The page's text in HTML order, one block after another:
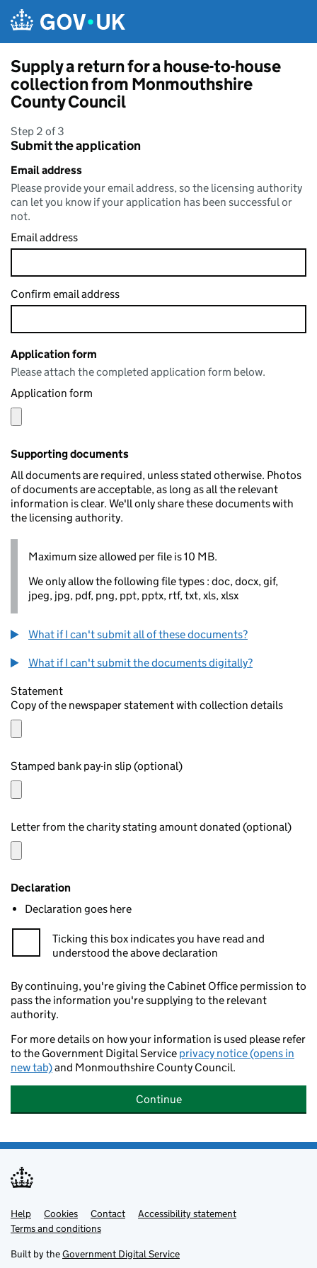
Supply a return for a house-to-house
collection from Monmouthshire
County Council
Step 2 of 3
Submit the application
Email address
Please provide your email address, so the licensing authority
can let you know if your application has been successful or
not.
Email address
Confirm email address
Application form
Please attach the completed application form below.
Application form
Supporting documents
All documents are required, unless stated otherwise. Photos
of documents are acceptable, as long as all the relevant
information is clear. We'll only share these documents with
the licensing authority.
Maximum size allowed per file is 10 MB.
We only allow the following file types : doc, docx, gif,
jpeg, jpg, pdf, png, ppt, pptx, rtf, txt, xls, xlsx
What if I can't submit all of these documents?
What if I can't submit the documents digitally?
Statement
Copy of the newspaper statement with collection details
Stamped bank pay-in slip (optional)
Letter from the charity stating amount donated (optional)
Declaration
Declaration goes here
Ticking this box indicates you have read and
understood the above declaration
By continuing, you're giving the Cabinet Office permission to
pass the information you're supplying to the relevant
authority.
For more details on how your information is used please refer
to the Government Digital Service privacy notice (opens in
new tab)and Monmouthshire County Council.
Continue
Support links
Help Cookies Contact
Accessibility statement
Terms and conditions
Built by theGovernment Digital Service